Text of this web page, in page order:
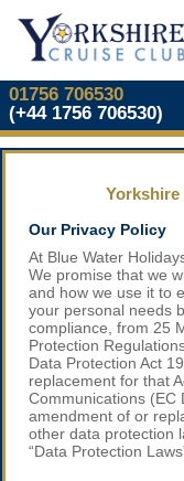
01756 706530
(+44 1756 706530)
Yorkshire
Our Privacy Policy
At Blue Water
We promise that we
and how we use it to
your personal needs
compliance, from 25
Protection
Data Protection Act
replacement for that
Communications (EC
amendment of or
other data protection
“Data Protection